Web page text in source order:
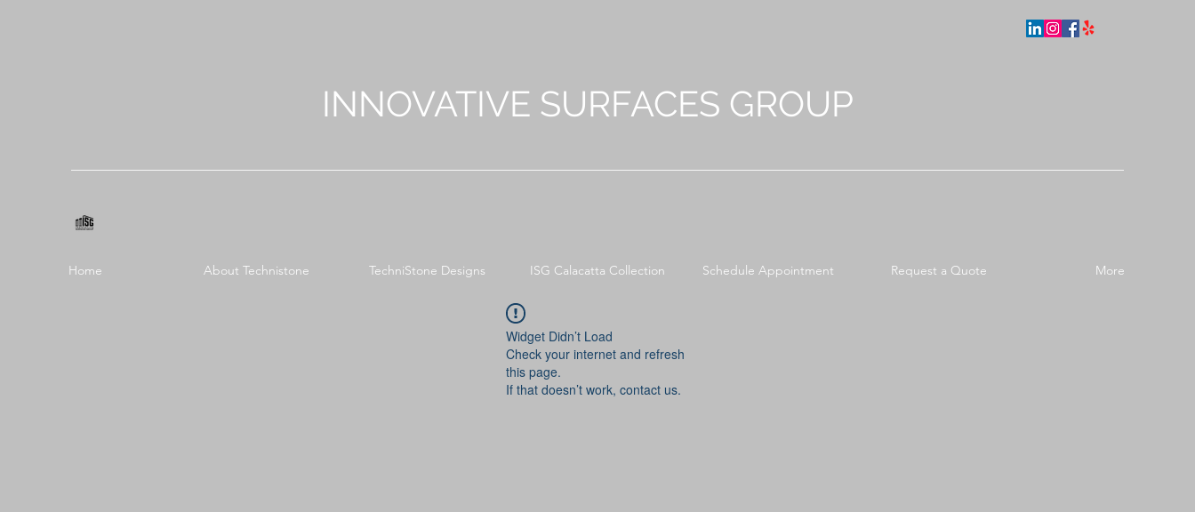
INNOVATIVE SURFACES GROUP
Home About Technistone TechniStone Designs ISG Calacatta Collection Schedule Appointment Request a Quote More
Widget Didn’t Load
Check your internet and refresh
this page.
If that doesn’t work, contact us.